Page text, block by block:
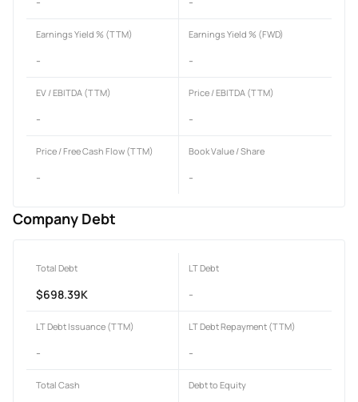
Earnings Yield % (TTM)
-
Earnings Yield % (FWD)
-
EV / EBITDA (TTM)
-
Price / EBITDA (TTM)
-
Price / Free Cash Flow (TTM)
-
Book Value / Share
-
Company Debt
Total Debt
$698.39K
LT Debt
-
LT Debt Issuance (TTM)
-
LT Debt Repayment (TTM)
-
Total Cash Debt to Equity